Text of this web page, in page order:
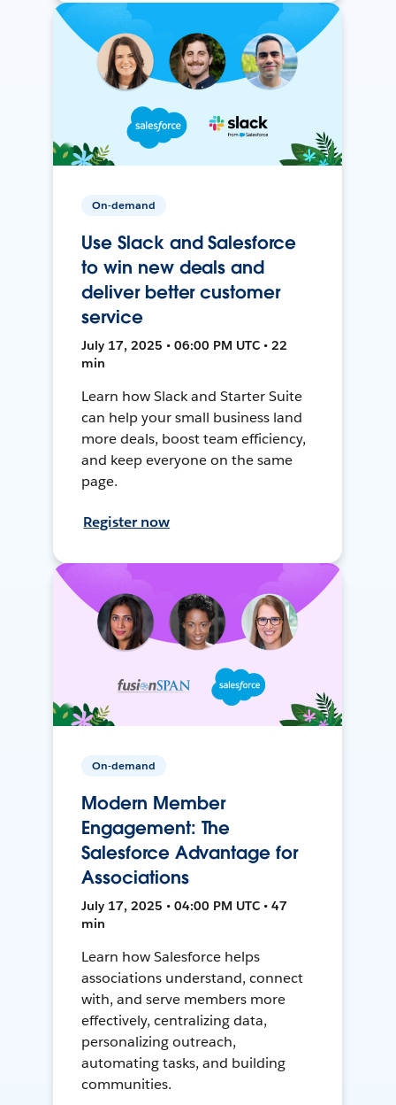
On-demand
Use Slack and Salesforce
to win new deals and
deliver better customer
service
July 17, 2025 • 06:00 PM UTC • 22
min
Learn how Slack and Starter Suite
can help your small business land
more deals, boost team efficiency,
and keep everyone on the same
page.
Register now
On-demand
Modern Member
Engagement: The
Salesforce Advantage for
Associations
July 17, 2025 • 04:00 PM UTC • 47
min
Learn how Salesforce helps
associations understand, connect
with, and serve members more
effectively, centralizing data,
personalizing outreach,
automating tasks, and building
communities.